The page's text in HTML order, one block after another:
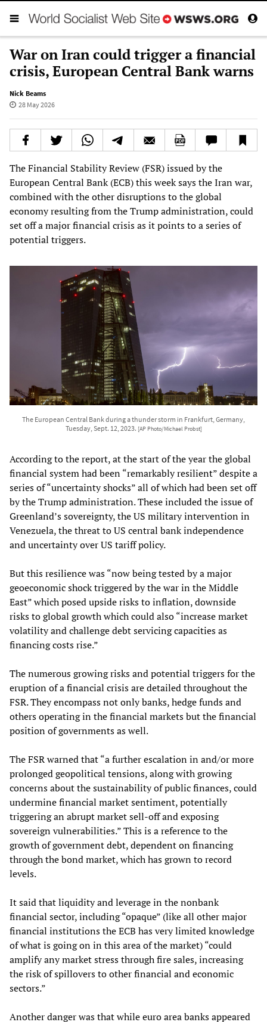
War on Iran could trigger a financial
crisis, European Central Bank warns
Nick Beams
28 May 2026
The Financial Stability Review (FSR) issued by the
European Central Bank (ECB) this week says the Iran war,
combined with the other disruptions to the global
economy resulting from the Trump administration, could
set off a major financial crisis as it points to a series of
potential triggers.
The European Central Bank during a thunder storm in Frankfurt, Germany,
Tuesday, Sept. 12, 2023. [AP Photo/Michael Probst]
According to the report, at the start of the year the global
financial system had been “remarkably resilient” despite a
series of “uncertainty shocks” all of which had been set off
by the Trump administration. These included the issue of
Greenland’s sovereignty, the US military intervention in
Venezuela, the threat to US central bank independence
and uncertainty over US tariff policy.
But this resilience was “now being tested by a major
geoeconomic shock triggered by the war in the Middle
East” which posed upside risks to inflation, downside
risks to global growth which could also “increase market
volatility and challenge debt servicing capacities as
financing costs rise.”
The numerous growing risks and potential triggers for the
eruption of a financial crisis are detailed throughout the
FSR. They encompass not only banks, hedge funds and
others operating in the financial markets but the financial
position of governments as well.
The FSR warned that “a further escalation in and/or more
prolonged geopolitical tensions, along with growing
concerns about the sustainability of public finances, could
undermine financial market sentiment, potentially
triggering an abrupt market sell-off and exposing
sovereign vulnerabilities.” This is a reference to the
growth of government debt, dependent on financing
through the bond market, which has grown to record
levels.
It said that liquidity and leverage in the nonbank
financial sector, including “opaque” (like all other major
financial institutions the ECB has very limited knowledge
of what is going on in this area of the market) “could
amplify any market stress through fire sales, increasing
the risk of spillovers to other financial and economic
sectors.”
Another danger was that while euro area banks appeared